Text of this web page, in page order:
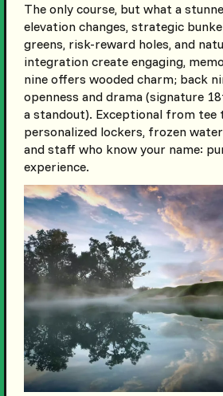
The only course, but what a
elevation changes, strategic
greens, risk-reward holes, and
integration create engaging,
nine offers wooded charm; back
openness and drama (signature
a standout). Exceptional from tee
personalized lockers, frozen
and staff who know your name:
experience.